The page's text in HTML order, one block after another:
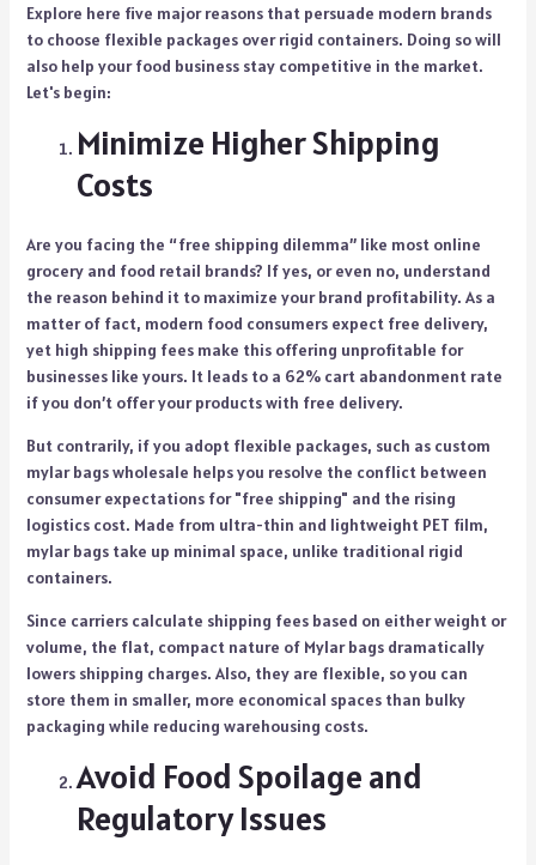
Explore here five major reasons that persuade modern brands
to choose flexible packages over rigid containers. Doing so will
also help your food business stay competitive in the market.
Let's begin:
Minimize Higher Shipping
Costs
Are you facing the “free shipping dilemma” like most online
grocery and food retail brands? If yes, or even no, understand
the reason behind it to maximize your brand profitability. As a
matter of fact, modern food consumers expect free delivery,
yet high shipping fees make this offering unprofitable for
businesses like yours. It leads to a 62% cart abandonment rate
if you don’t offer your products with free delivery.
But contrarily, if you adopt flexible packages, such as custom
mylar bags wholesale helps you resolve the conflict between
consumer expectations for "free shipping" and the rising
logistics cost. Made from ultra-thin and lightweight PET film,
mylar bags take up minimal space, unlike traditional rigid
containers.
Since carriers calculate shipping fees based on either weight or
volume, the flat, compact nature of Mylar bags dramatically
lowers shipping charges. Also, they are flexible, so you can
store them in smaller, more economical spaces than bulky
packaging while reducing warehousing costs.
Avoid Food Spoilage and
Regulatory Issues